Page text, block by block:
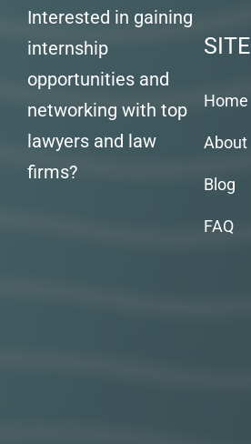
Interested in gaining
internship
opportunities and
networking with top
lawyers and law
firms?
SITE
Home
About
Blog
FAQ